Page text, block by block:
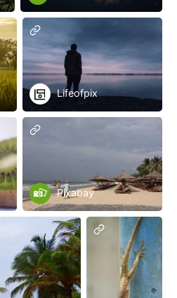
Lifeofpix
Pixabay